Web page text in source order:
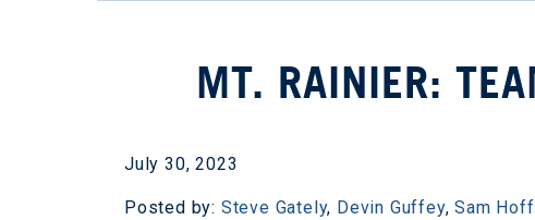
MT. RAINIER:
July 30, 2023
Posted by: Steve Gately, Devin Guffey,Sam